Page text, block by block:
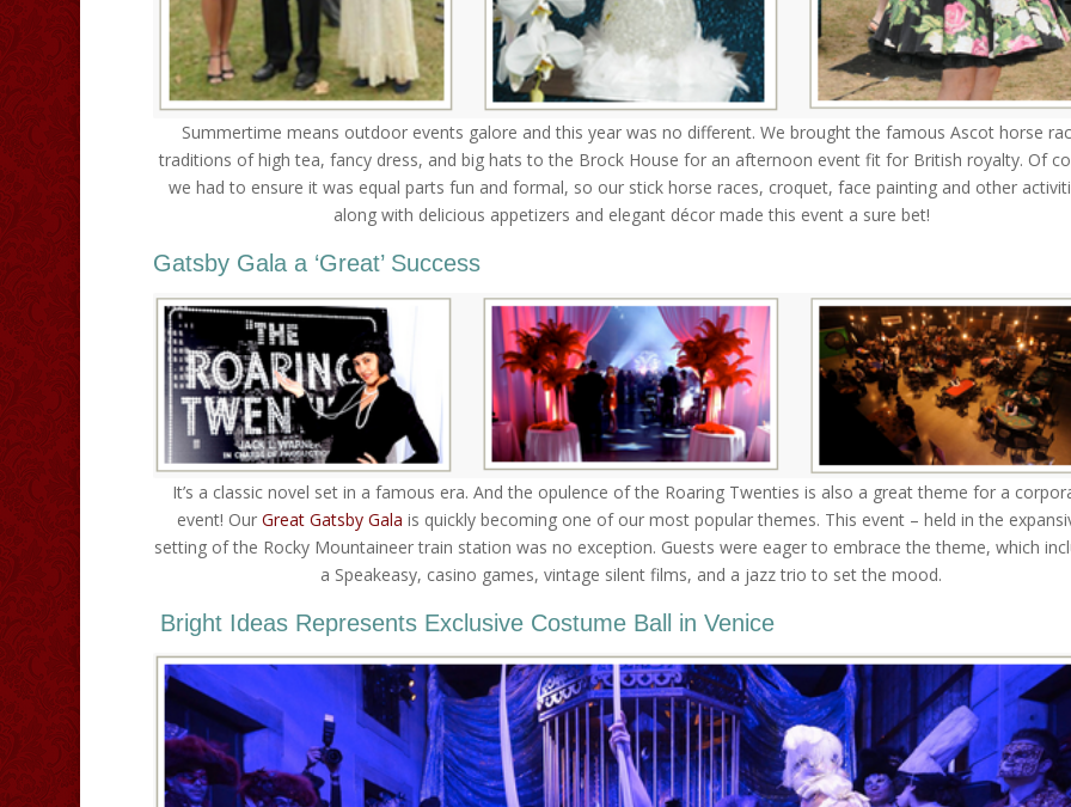
Summertime means outdoor events galore and this year was no different. We brought the famous Ascot horse
traditions of high tea, fancy dress, and big hats to the Brock House for an afternoon event fit for British royalty. Of
we had to ensure it was equal parts fun and formal, so our stick horse races, croquet, face painting and other
along with delicious appetizers and elegant décor made this event a sure bet!
Gatsby Gala a ‘Great’ Success
It’s a classic novel set in a famous era. And the opulence of the Roaring Twenties is also a great theme for a
event! OurGreat Gatsby Gala is quickly becoming one of our most popular themes. This event – held in the
setting of the Rocky Mountaineer train station was no exception. Guests were eager to embrace the theme, which
a Speakeasy, casino games, vintage silent films, and a jazz trio to set the mood.
Bright Ideas Represents Exclusive Costume Ball in Venice